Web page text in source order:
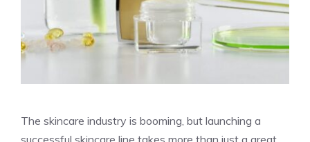
The skincare industry is booming, but launching a
successful skincare line takes more than just a great